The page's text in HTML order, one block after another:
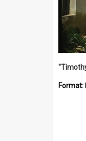
Format: